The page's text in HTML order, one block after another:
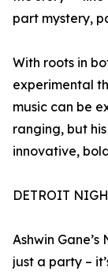
part mystery,
With roots in
experimental
music can be
ranging, but
innovative,
DETROIT
Ashwin
just a party –